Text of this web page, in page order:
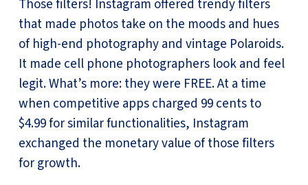
Those filters! Instagram offered trendy filters
that made photos take on the moods and hues
of high-end photography and vintage Polaroids.
It made cell phone photographers look and feel
legit. What’s more: they were FREE. At a time
when competitive apps charged 99 cents to
$4.99 for similar functionalities, Instagram
exchanged the monetary value of those filters
for growth.